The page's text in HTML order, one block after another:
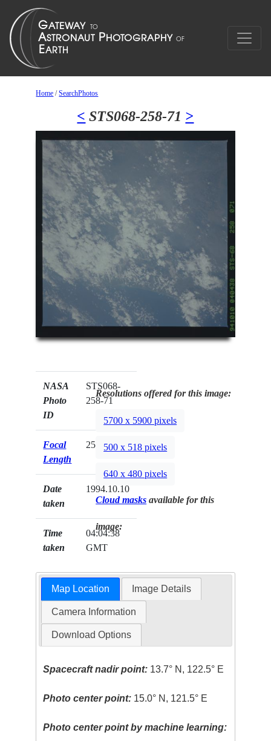
Home /SearchPhotos
< STS068-258-71 >
NASA
Photo
ID
STS068-
258-71
Focal
Length
250mm
Date
taken
1994.10.10
Time
taken
04:04:38
GMT
Resolutions offered for this image:
5700 x 5900 pixels
500 x 518 pixels
640 x 480 pixels
Cloud masks available for this
image:
Map Location Image Details
Camera Information
Download Options
Spacecraft nadir point: 13.7° N, 122.5° E
Photo center point: 15.0° N, 121.5° E
Photo center point by machine learning: